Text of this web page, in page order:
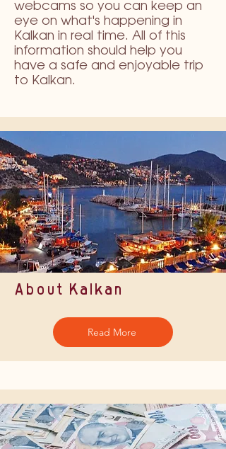
webcams so you can keep an
eye on what's happening in
Kalkan in real time. All of this
information should help you
have a safe and enjoyable trip
to Kalkan.
About Kalkan
Read More